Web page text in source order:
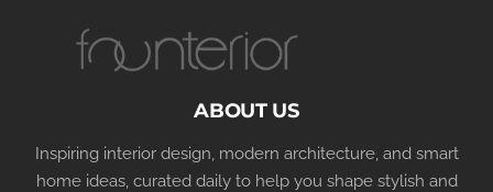
ABOUT US
Inspiring interior design, modern architecture, and smart
home ideas, curated daily to help you shape stylish and